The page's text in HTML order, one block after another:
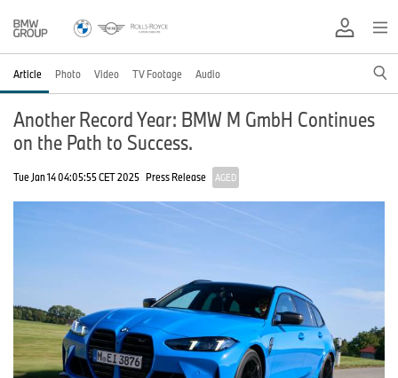
Article Photo Video TV Footage Audio
Another Record Year: BMW M GmbH Continues
on the Path to Success.
Tue Jan 14 04:05:55 CET 2025 Press Release AGED